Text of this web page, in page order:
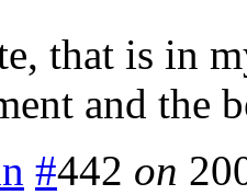
that is in
and the
#442 on